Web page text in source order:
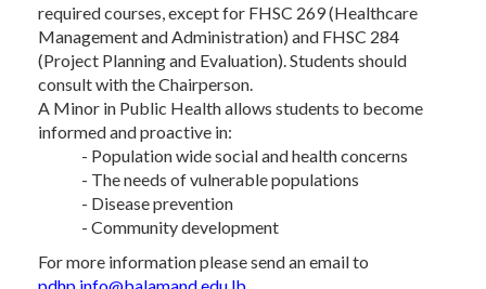
required courses, except for FHSC 269 (Healthcare
Management and Administration) and FHSC 284
(Project Planning and Evaluation). Students should
consult with the Chairperson.
A Minor in Public Health allows students to become
informed and proactive in:
- Population wide social and health concerns
- The needs of vulnerable populations
- Disease prevention
- Community development
For more information please send an email to